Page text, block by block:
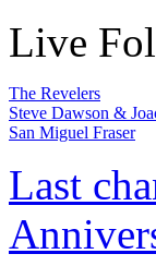
Live
The Revelers
Steve Dawson &
San Miguel Fraser
Last